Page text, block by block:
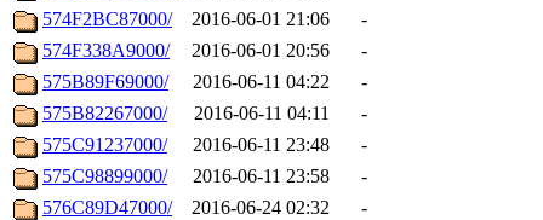
574F2BC87000/
2016-06-01 21:06
-
574F338A9000/
2016-06-01 20:56
-
575B89F69000/
2016-06-11 04:22
-
575B82267000/
2016-06-11 04:11
-
575C91237000/
2016-06-11 23:48
-
575C98899000/
2016-06-11 23:58
-
576C89D47000/
2016-06-24 02:32
-